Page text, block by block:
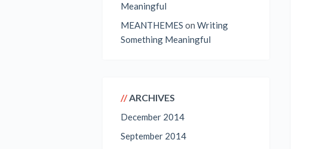
Meaningful
MEANTHEMES on Writing
Something Meaningful
ARCHIVES
December 2014
September 2014